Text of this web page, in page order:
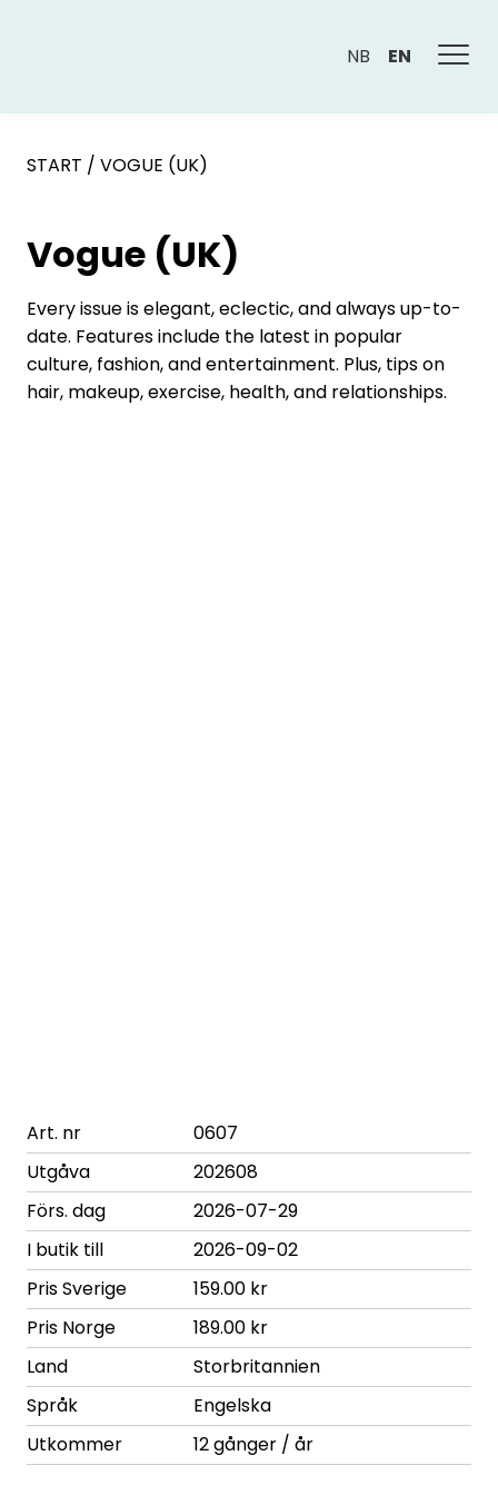
NB EN
START / VOGUE (UK)
Vogue (UK)
Every issue is elegant, eclectic, and always up-to-
date. Features include the latest in popular
culture, fashion, and entertainment. Plus, tips on
hair, makeup, exercise, health, and relationships.
Art. nr
0607
Utgåva
202608
Förs. dag
2026-07-29
I butik till
2026-09-02
Pris Sverige
159.00 kr
Pris Norge
189.00 kr
Land
Storbritannien
Språk
Engelska
Utkommer
12 gånger / år